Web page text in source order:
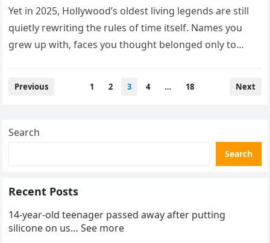
Yet in 2025, Hollywood’s oldest living legends are still
quietly rewriting the rules of time itself. Names you
grew up with, faces you thought belonged only to…
Posts
Previous 1 2 3 4 … 18 Next
Search
Search
Recent Posts
14-year-old teenager passed away after putting
silicone on us… See more